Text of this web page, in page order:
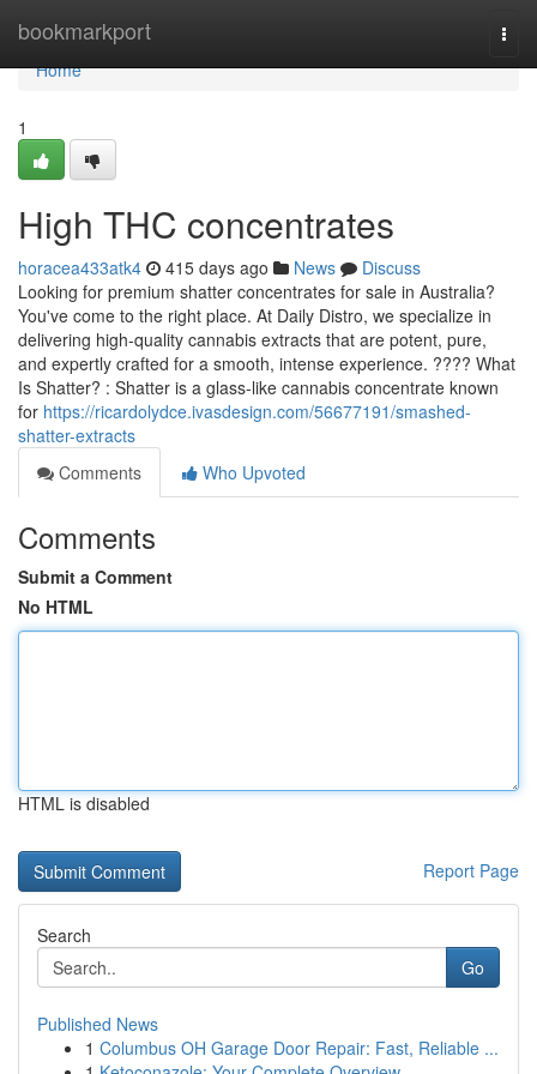
bookmarkport
Home
Home
1
High THC concentrates
horacea433atk4 415 days ago News
Discuss
Looking for premium shatter concentrates for sale in Australia?
You've come to the right place. At Daily Distro, we specialize in
delivering high-quality cannabis extracts that are potent, pure,
and expertly crafted for a smooth, intense experience. ???? What
Is Shatter? : Shatter is a glass-like cannabis concentrate known
for https://ricardolydce.ivasdesign.com/56677191/smashed-
shatter-extracts
Comments
Who Upvoted
Comments
Submit a Comment
No HTML
HTML is disabled
Report Page
Search
Go
Published News
1 Columbus OH Garage Door Repair: Fast, Reliable ...